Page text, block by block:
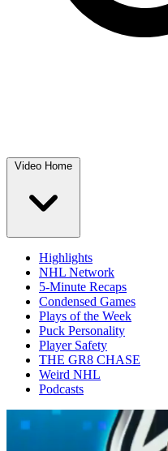
Video Home
Highlights
NHL Network
5-Minute Recaps
Condensed Games
Plays of the Week
Puck Personality
Player Safety
THE GR8 CHASE
Weird NHL
Podcasts